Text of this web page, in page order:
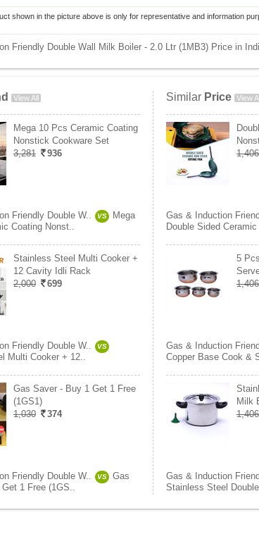
shown in the picture above is only for representative and information
Friendly Double Wall Milk Boiler - 2.0 Ltr (1MB3) Price in
View All
Mega 10 Pcs Ceramic Coating
Nonstick Cookware Set
3,281
936
Friendly Double W.. VS
Mega
Coating Nonst..
Stainless Steel Multi Cooker +
12 Cavity Idli Rack
2,000
699
Friendly Double W.. VS
Multi Cooker + 12..
Gas Saver - Buy 1 Get 1 Free
(1GS1)
1,030
374
Friendly Double W.. VS
Gas
1 Free (1GS..
Similar Price View
1,406
Gas & Induction
Double Sided
5
1,406
Gas & Induction
Copper Base Cook &
Milk
1,406
Gas & Induction
Stainless Steel